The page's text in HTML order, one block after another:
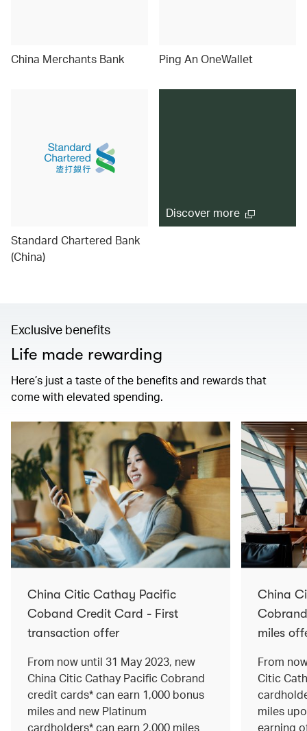
China Merchants Bank Ping An OneWallet
Standard Chartered Bank
(China)
Discover more
Exclusive benefits
Life made rewarding
Here’s just a taste of the benefits and rewards that
come with elevated spending.
China Citic Cathay Pacific
Coband Credit Card - First
transaction offer
From now until 31 May 2023, new
China Citic Cathay Pacific Cobrand
credit cards* can earn 1,000 bonus
miles and new Platinum
cardholders* can earn 2,000 miles
China
miles
From
Citic
miles
earning